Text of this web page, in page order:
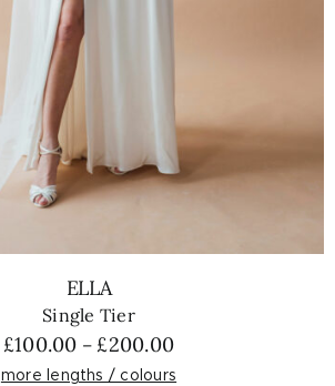
ELLA
Single Tier
£100.00 – £200.00Price
range:
more lengths / colours